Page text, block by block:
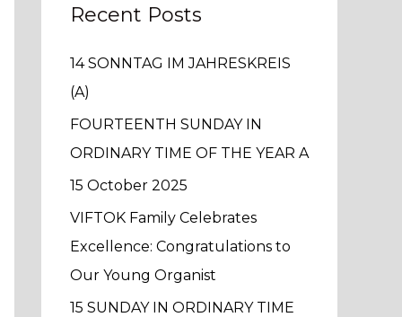
c
f
o
r
:
Recent Posts
14 SONNTAG IM JAHRESKREIS
(A)
FOURTEENTH SUNDAY IN
ORDINARY TIME OF THE YEAR A
15 October 2025
VIFTOK Family Celebrates
Excellence: Congratulations to
Our Young Organist
15 SUNDAY IN ORDINARY TIME